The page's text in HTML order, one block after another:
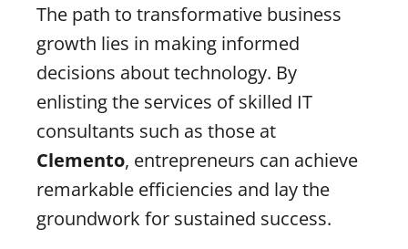
The path to transformative business
growth lies in making informed
decisions about technology. By
enlisting the services of skilled IT
consultants such as those at
Clemento, entrepreneurs can achieve
remarkable efficiencies and lay the
groundwork for sustained success.